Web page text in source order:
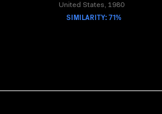
United States, 1980
SIMILARITY: 71%